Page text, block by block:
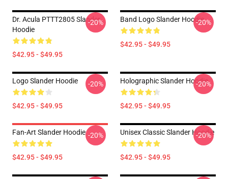
Dr. Acula PTTT2805 Slander
Hoodie
$42.95 - $49.95
-20% Band Logo Slander Hoodie
$42.95 - $49.95
-20%
Logo Slander Hoodie
$42.95 - $49.95
-20% Holographic Slander Hoodie
$42.95 - $49.95
-20%
Fan-Art Slander Hoodie
$42.95 - $49.95
-20% Unisex Classic Slander Hoodie
$42.95 - $49.95
-20%